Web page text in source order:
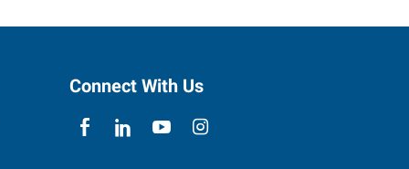
Connect With Us